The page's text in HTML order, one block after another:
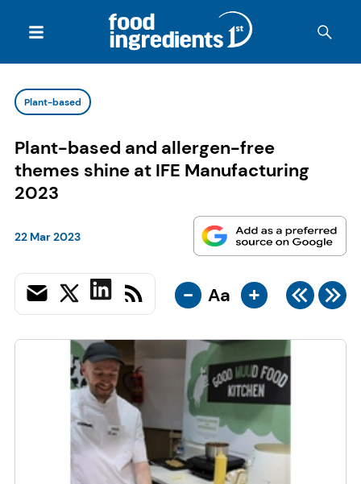
Plant-based
Plant-based and allergen-free
themes shine at IFE Manufacturing
2023
22 Mar 2023
- Aa +